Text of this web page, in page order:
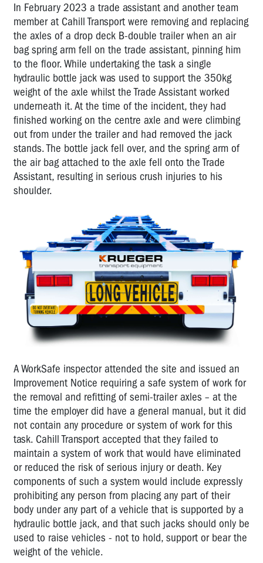
In February 2023 a trade assistant and another team
member at Cahill Transport were removing and replacing
the axles of a drop deck B-double trailer when an air
bag spring arm fell on the trade assistant, pinning him
to the floor. While undertaking the task a single
hydraulic bottle jack was used to support the 350kg
weight of the axle whilst the Trade Assistant worked
underneath it. At the time of the incident, they had
finished working on the centre axle and were climbing
out from under the trailer and had removed the jack
stands. The bottle jack fell over, and the spring arm of
the air bag attached to the axle fell onto the Trade
Assistant, resulting in serious crush injuries to his
shoulder.
A WorkSafe inspector attended the site and issued an
Improvement Notice requiring a safe system of work for
the removal and refitting of semi-trailer axles – at the
time the employer did have a general manual, but it did
not contain any procedure or system of work for this
task. Cahill Transport accepted that they failed to
maintain a system of work that would have eliminated
or reduced the risk of serious injury or death. Key
components of such a system would include expressly
prohibiting any person from placing any part of their
body under any part of a vehicle that is supported by a
hydraulic bottle jack, and that such jacks should only be
used to raise vehicles - not to hold, support or bear the
weight of the vehicle.